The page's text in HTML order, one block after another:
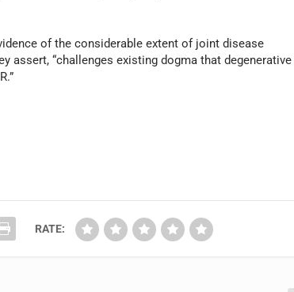
of the considerable extent of joint disease
assert, “challenges existing dogma that degenerative
RATE: